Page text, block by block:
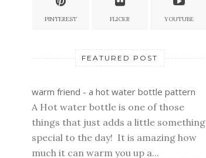
PINTEREST FLICKR YOUTUBE
FEATURED POST
warm friend - a hot water bottle pattern
A Hot water bottle is one of those
things that just adds a little something
special to the day! It is amazing how
much it can warm you up a...